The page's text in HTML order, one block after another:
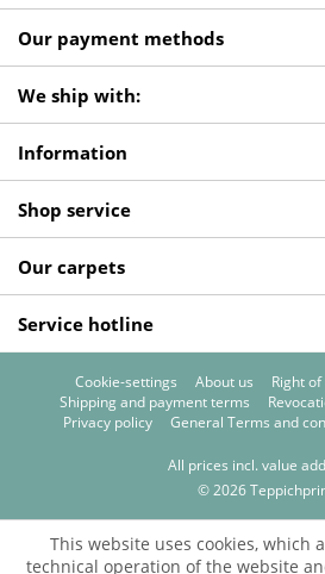
Our payment methods
We ship with:
Information
Shop service
Our carpets
Service hotline
Cookie-settings About us Right
Shipping and payment terms
Privacy policy
General Terms and
All prices incl. value
© 2026
This website uses cookies, which
technical operation of the website